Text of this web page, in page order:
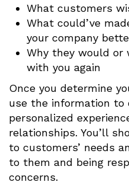
What customers
What could’ve
your company
Why they would or
with you again
Once you determine
use the information to
personalized
relationships. You’ll
to customers’ needs
to them and being
concerns.